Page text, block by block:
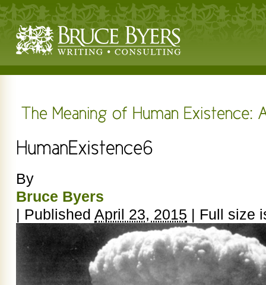
By
Bruce Byers
| Published April 23, 2015 | Full size